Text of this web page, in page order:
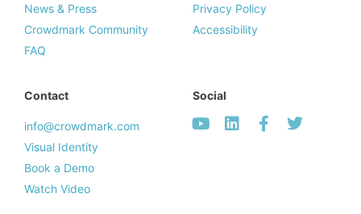
News & Press
Crowdmark Community
FAQ
Privacy Policy
Accessibility
Contact
info@crowdmark.com
Visual Identity
Book a Demo
Watch Video
Social